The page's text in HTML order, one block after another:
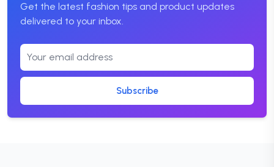
Get the latest fashion tips and product updates
delivered to your inbox.
Subscribe